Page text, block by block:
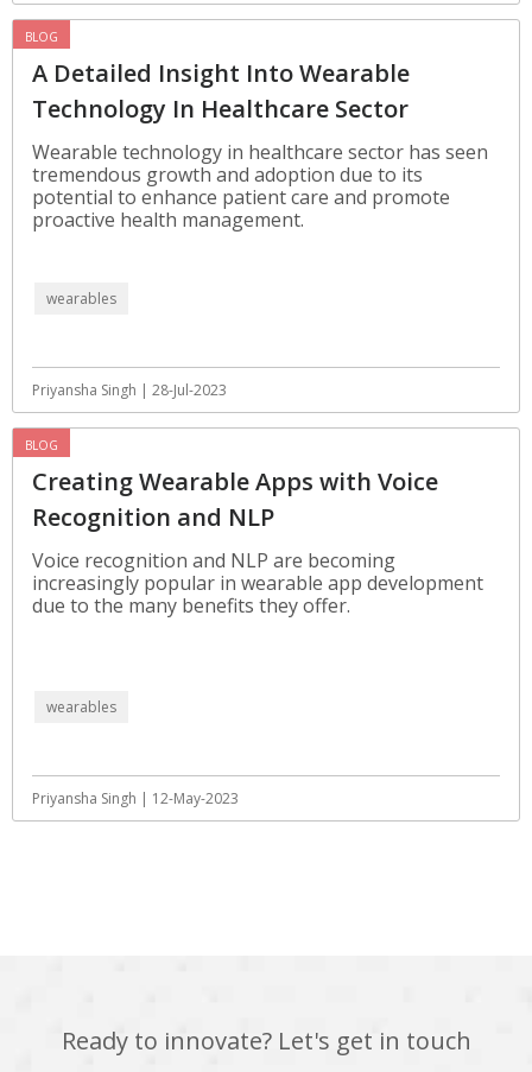
BLOG
A Detailed Insight Into Wearable
Technology In Healthcare Sector
Wearable technology in healthcare sector has seen
tremendous growth and adoption due to its
potential to enhance patient care and promote
proactive health management.
wearables
Priyansha Singh | 28-Jul-2023
BLOG
Creating Wearable Apps with Voice
Recognition and NLP
Voice recognition and NLP are becoming
increasingly popular in wearable app development
due to the many benefits they offer.
wearables
Priyansha Singh | 12-May-2023
Ready to innovate? Let's get in touch